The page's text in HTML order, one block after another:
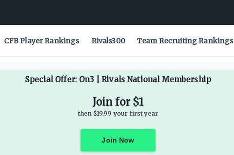
CFB Player Rankings Rivals300 Team Recruiting Rankings
Special Offer: On3 | Rivals National Membership
Join for $1
then $19.99 your first year
Join Now